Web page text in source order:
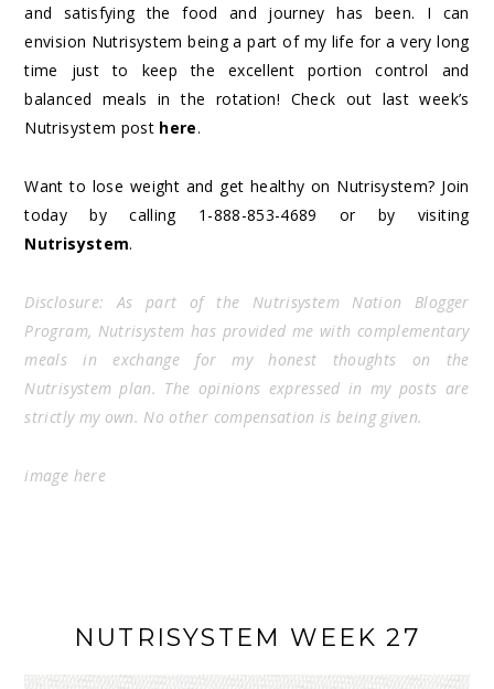
and satisfying the food and journey has been. I can
envision Nutrisystem being a part of my life for a very long
time just to keep the excellent portion control and
balanced meals in the rotation! Check out last week’s
Nutrisystem post here.
Want to lose weight and get healthy on Nutrisystem? Join
today by calling 1-888-853-4689 or by visiting
Nutrisystem.
Disclosure: As part of the Nutrisystem Nation Blogger
Program, Nutrisystem has provided me with complementary
meals in exchange for my honest thoughts on the
Nutrisystem plan. The opinions expressed in my posts are
strictly my own. No other compensation is being given.
image here
NUTRISYSTEM WEEK 27